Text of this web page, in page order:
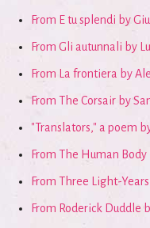
From E tu splendi by
From Gli autunnali by
From La frontiera by
From The Corsair by
"Translators," a poem
From The Human
From Three Light-
From Roderick Duddle